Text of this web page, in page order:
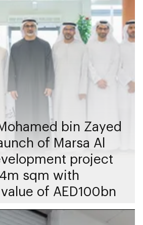
bin Zayed
of Marsa Al
project
sqm with
of AED100bn